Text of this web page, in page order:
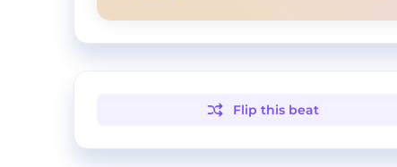
Flip this beat